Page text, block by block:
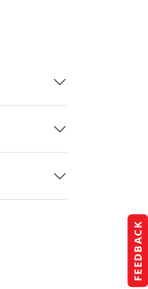
FEEDBACK